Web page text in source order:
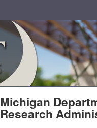
MDOT
Michigan
Research